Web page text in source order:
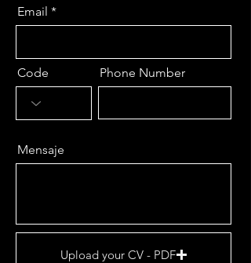
Email
Code Phone Number
Mensaje
Upload your CV - PDF